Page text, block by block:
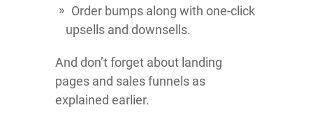
Order bumps along with one-click
upsells and downsells.
And don’t forget about landing
pages and sales funnels as
explained earlier.